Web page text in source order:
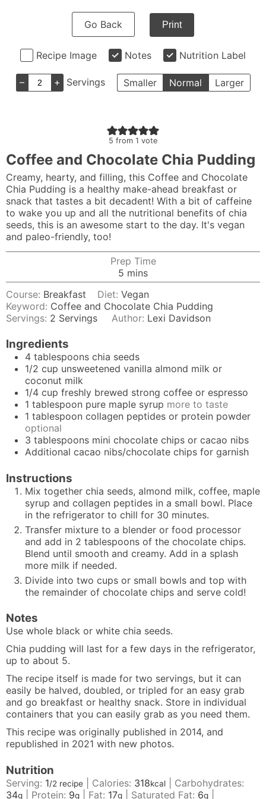
Go Back Print
Recipe Image Notes Nutrition Label
– + Servings Smaller Normal Larger
5 from 1 vote
Coffee and Chocolate Chia Pudding
Creamy, hearty, and filling, this Coffee and Chocolate
Chia Pudding is a healthy make-ahead breakfast or
snack that tastes a bit decadent! With a bit of caffeine
to wake you up and all the nutritional benefits of chia
seeds, this is an awesome start to the day. It's vegan
and paleo-friendly, too!
Prep Time
5 minutes
mins
Course: Breakfast Diet:Vegan
Keyword: Coffee and Chocolate Chia Pudding
Servings: 2 Servings Author: Lexi Davidson
Ingredients
4 tablespoons chia seeds
1/2 cup unsweetened vanilla almond milk or
coconut milk
1/4 cup freshly brewed strong coffee or espresso
1 tablespoon pure maple syrup more to taste
1 tablespoon collagen peptides or protein powder
optional
3 tablespoons mini chocolate chips or cacao nibs
Additional cacao nibs/chocolate chips for garnish
Instructions
Mix together chia seeds, almond milk, coffee, maple
syrup and collagen peptides in a small bowl. Place
in the refrigerator to chill for 30 minutes.
Transfer mixture to a blender or food processor
and add in 2 tablespoons of the chocolate chips.
Blend until smooth and creamy. Add in a splash
more milk if needed.
Divide into two cups or small bowls and top with
the remainder of chocolate chips and serve cold!
Notes
Use whole black or white chia seeds.
Chia pudding will last for a few days in the refrigerator,
up to about 5.
The recipe itself is made for two servings, but it can
easily be halved, doubled, or tripled for an easy grab
and go breakfast or healthy snack. Store in individual
containers that you can easily grab as you need them.
This recipe was originally published in 2014, and
republished in 2021 with new photos.
Nutrition
Serving: 1/2 recipe Calories: 318kcal
Carbohydrates:
34g Protein: 9g Fat: 17g Saturated Fat: 6g